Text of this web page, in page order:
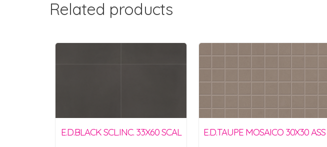
Related products
E.D.BLACK SCL.INC. 33X60 SCAL E.D.TAUPE MOSAICO 30X30 ASS